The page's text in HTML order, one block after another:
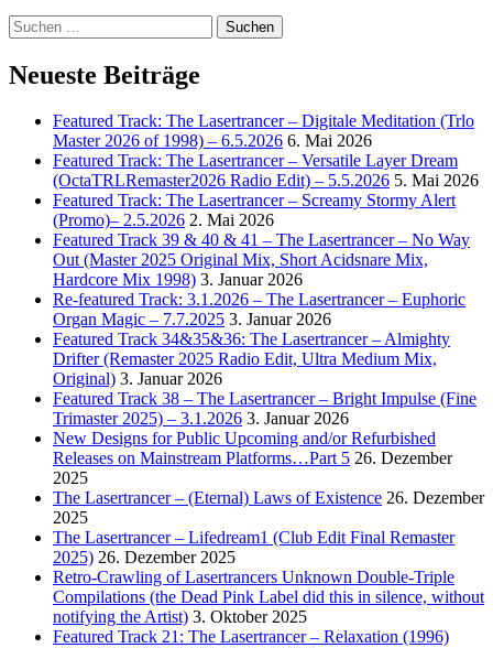
Suchen
nach:
Neueste Beiträge
Featured Track: The Lasertrancer – Digitale Meditation (Trlo
Master 2026 of 1998) – 6.5.2026 6. Mai 2026
Featured Track: The Lasertrancer – Versatile Layer Dream
(OctaTRLRemaster2026 Radio Edit) – 5.5.2026 5. Mai 2026
Featured Track: The Lasertrancer – Screamy Stormy Alert
(Promo)– 2.5.2026 2. Mai 2026
Featured Track 39 & 40 & 41 – The Lasertrancer – No Way
Out (Master 2025 Original Mix, Short Acidsnare Mix,
Hardcore Mix 1998) 3. Januar 2026
Re-featured Track: 3.1.2026 – The Lasertrancer – Euphoric
Organ Magic – 7.7.2025 3. Januar 2026
Featured Track 34&35&36: The Lasertrancer – Almighty
Drifter (Remaster 2025 Radio Edit, Ultra Medium Mix,
Original) 3. Januar 2026
Featured Track 38 – The Lasertrancer – Bright Impulse (Fine
Trimaster 2025) – 3.1.2026 3. Januar 2026
New Designs for Public Upcoming and/or Refurbished
Releases on Mainstream Platforms…Part 5 26. Dezember
2025
The Lasertrancer – (Eternal) Laws of Existence 26. Dezember
2025
The Lasertrancer – Lifedream1 (Club Edit Final Remaster
2025) 26. Dezember 2025
Retro-Crawling of Lasertrancers Unknown Double-Triple
Compilations (the Dead Pink Label did this in silence, without
notifying the Artist) 3. Oktober 2025
Featured Track 21: The Lasertrancer – Relaxation (1996)